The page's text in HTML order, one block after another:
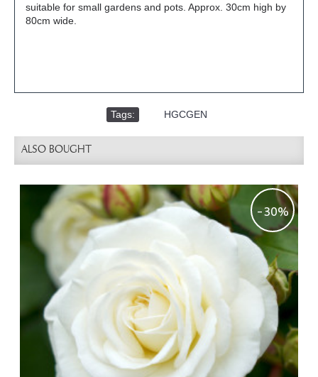
suitable for small gardens and pots. Approx. 30cm high by
80cm wide.
Tags: HGCGEN
ALSO BOUGHT
-30%